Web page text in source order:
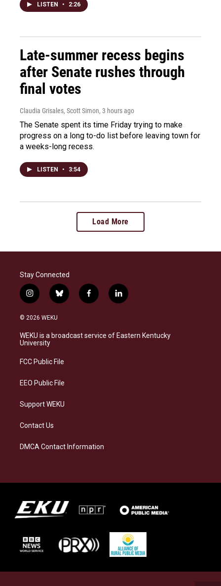
LISTEN • 2:26
Late-summer recess begins
after Senate rushes through
final votes
Claudia Grisales, Scott Simon, 3 hours ago
The Senate spent its time Friday trying to make
progress on a long to-do list before leaving town for
a weeks-long recess.
LISTEN • 3:54
Load More
Stay Connected
i
n
s
a
g
a
b
l
s
k
f
a
b
o
l
i
e
d
© 2026 WEKU
WEKU is a broadcast service of Eastern Kentucky
University
FCC Public File
EEO Public File
Support WEKU
Contact Us
DMCA Contact Information